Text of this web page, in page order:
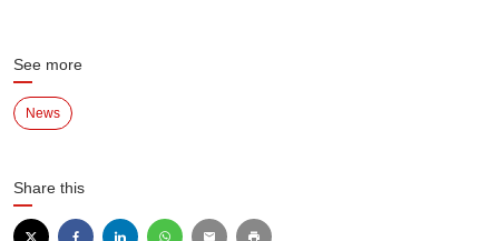
See more
News
Share this